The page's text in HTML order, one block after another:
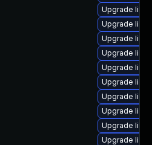
Upgrade
Upgrade
Upgrade
Upgrade
Upgrade
Upgrade
Upgrade
Upgrade
Upgrade
Upgrade